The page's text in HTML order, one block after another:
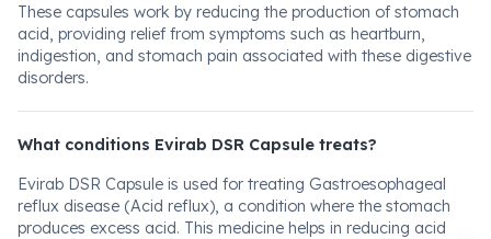
These capsules work by reducing the production of stomach
acid, providing relief from symptoms such as heartburn,
indigestion, and stomach pain associated with these digestive
disorders.
What conditions Evirab DSR Capsule treats?
Evirab DSR Capsule is used for treating Gastroesophageal
reflux disease (Acid reflux), a condition where the stomach
produces excess acid. This medicine helps in reducing acid